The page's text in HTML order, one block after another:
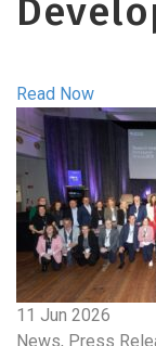
Read Now
11 Jun 2026
News, Press